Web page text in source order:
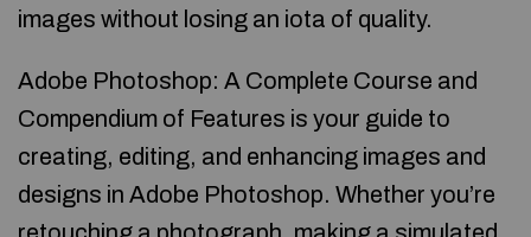
images without losing an iota of quality.
Adobe Photoshop: A Complete Course and
Compendium of Features is your guide to
creating, editing, and enhancing images and
designs in Adobe Photoshop. Whether you’re